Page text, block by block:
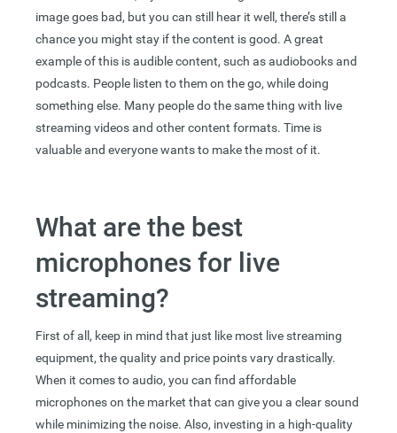
image goes bad, but you can still hear it well, there’s still a
chance you might stay if the content is good. A great
example of this is audible content, such as audiobooks and
podcasts. People listen to them on the go, while doing
something else. Many people do the same thing with live
streaming videos and other content formats. Time is
valuable and everyone wants to make the most of it.
What are the best
microphones for live
streaming?
First of all, keep in mind that just like most live streaming
equipment, the quality and price points vary drastically.
When it comes to audio, you can find affordable
microphones on the market that can give you a clear sound
while minimizing the noise. Also, investing in a high-quality